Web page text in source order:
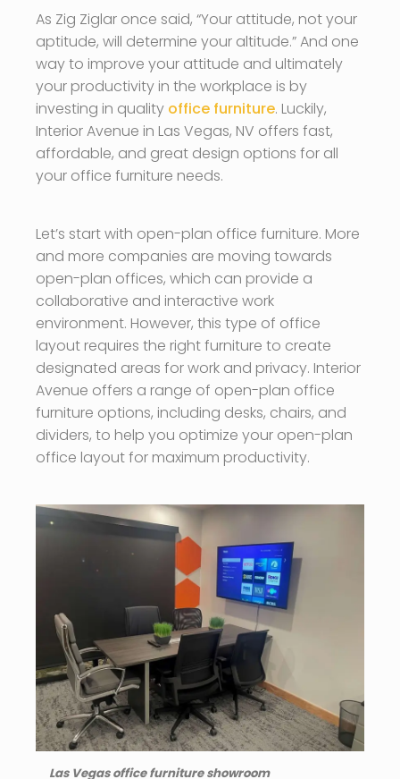
As Zig Ziglar once said, “Your attitude, not your
aptitude, will determine your altitude.” And one
way to improve your attitude and ultimately
your productivity in the workplace is by
investing in quality office furniture. Luckily,
Interior Avenue in Las Vegas, NV offers fast,
affordable, and great design options for all
your office furniture needs.
Let’s start with open-plan office furniture. More
and more companies are moving towards
open-plan offices, which can provide a
collaborative and interactive work
environment. However, this type of office
layout requires the right furniture to create
designated areas for work and privacy. Interior
Avenue offers a range of open-plan office
furniture options, including desks, chairs, and
dividers, to help you optimize your open-plan
office layout for maximum productivity.
Las Vegas office furniture showroom